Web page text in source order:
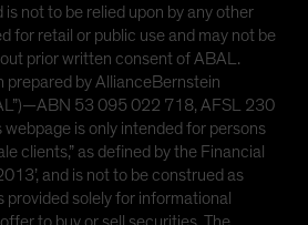
is not to be relied upon by any other
for retail or public use and may not be
prior written consent of ABAL.
prepared by AllianceBernstein
53 095 022 718, AFSL 230
is only intended for persons
clients,” as defined by the Financial
and is not to be construed as
provided solely for informational